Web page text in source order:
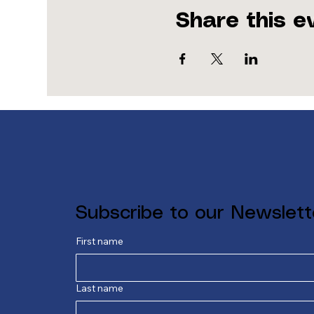
Share this
Subscribe to our
First name
Last name